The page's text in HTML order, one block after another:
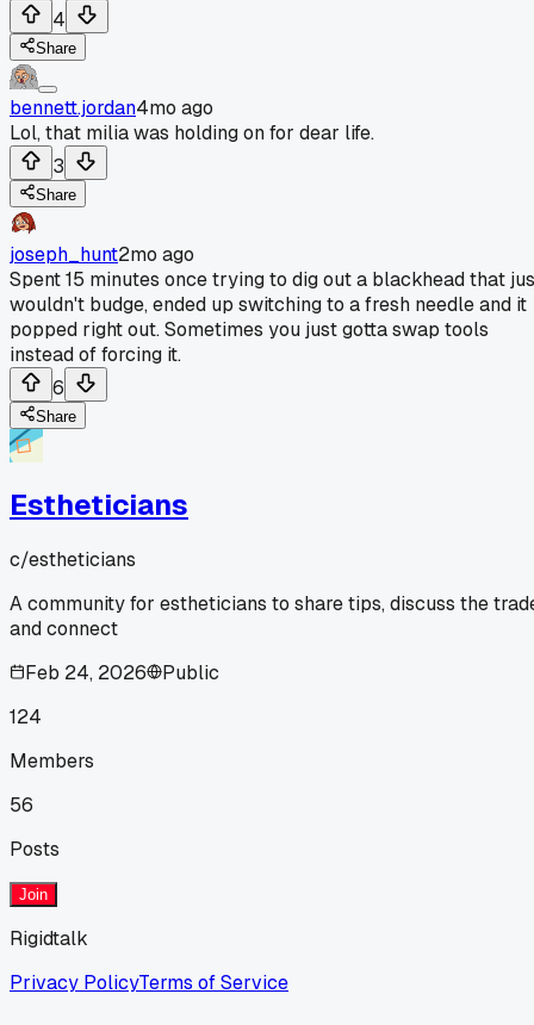
4
Share
bennett.jordan4mo ago
Lol, that milia was holding on for dear life.
3
Share
joseph_hunt2mo ago
Spent 15 minutes once trying to dig out a blackhead that
wouldn't budge, ended up switching to a fresh needle and it
popped right out. Sometimes you just gotta swap tools
instead of forcing it.
6
Share
Estheticians
c/estheticians
A community for estheticians to share tips, discuss the
and connect
Feb 24, 2026
Public
124
Members
56
Posts
Join
Rigidtalk
Privacy PolicyTerms of Service